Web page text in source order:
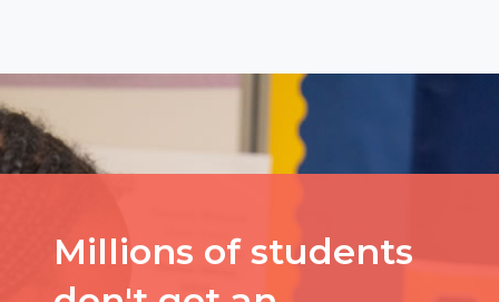
Millions of students